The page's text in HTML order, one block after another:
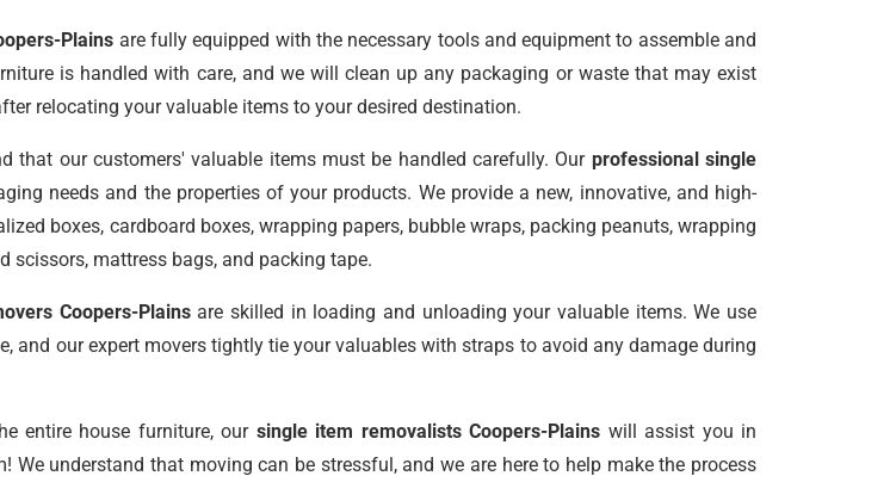
Plains are fully equipped with the necessary tools and equipment to assemble and
is handled with care, and we will clean up any packaging or waste that may exist
relocating your valuable items to your desired destination.
that our customers' valuable items must be handled carefully. Our professional single
needs and the properties of your products. We provide a new, innovative, and high-
boxes, cardboard boxes, wrapping papers, bubble wraps, packing peanuts, wrapping
scissors, mattress bags, and packing tape.
Coopers-Plainsare skilled in loading and unloading your valuable items. We use
and our expert movers tightly tie your valuables with straps to avoid any damage during
entire house furniture, our single item removalists Coopers-Plains will assist you in
understand that moving can be stressful, and we are here to help make the process